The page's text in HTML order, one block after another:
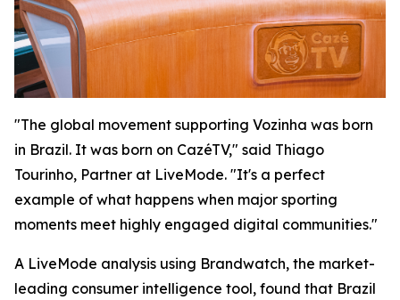
"The global movement supporting Vozinha was born
in Brazil. It was born on CazéTV," said Thiago
Tourinho, Partner at LiveMode. "It's a perfect
example of what happens when major sporting
moments meet highly engaged digital communities."
A LiveMode analysis using Brandwatch, the market-
leading consumer intelligence tool, found that Brazil